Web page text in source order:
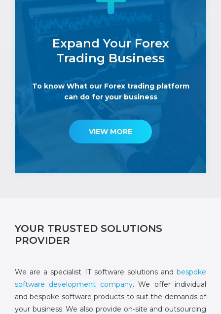
Expand Your Forex
Trading Business
To know What our Forex trading platform
can do for your business
VIEW MORE
YOUR TRUSTED SOLUTIONS
PROVIDER
We are a specialist IT software solutions and bespoke
software development company. We offer individual
and bespoke software products to suit the demands of
your business. We also provide on-site and outsourcing